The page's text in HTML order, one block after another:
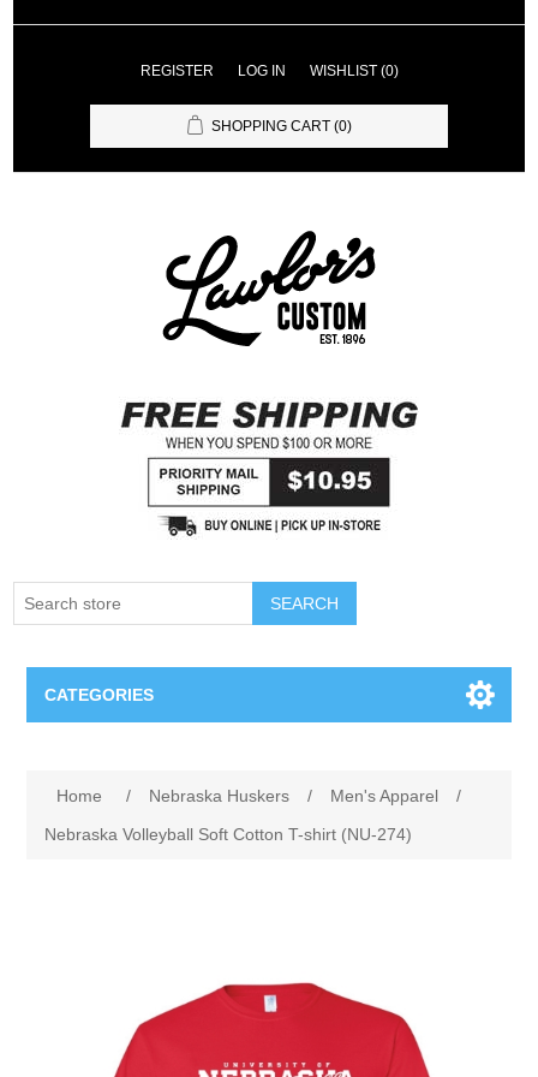
REGISTER LOG IN WISHLIST (0)
SHOPPING CART (0)
SEARCH
CATEGORIES
Omaha Lancers Hockey
Home / Nebraska Huskers / Men's Apparel
/
Nebraska Volleyball Soft Cotton T-shirt (NU-274)